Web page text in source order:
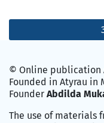
© Online publication
Founded in Atyrau in
Founder Abdilda
The use of materials